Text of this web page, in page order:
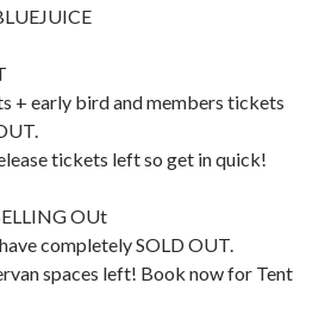
+ early bird and members tickets
tickets left so get in quick!
OUt
completely SOLD OUT.
spaces left! Book now for Tent